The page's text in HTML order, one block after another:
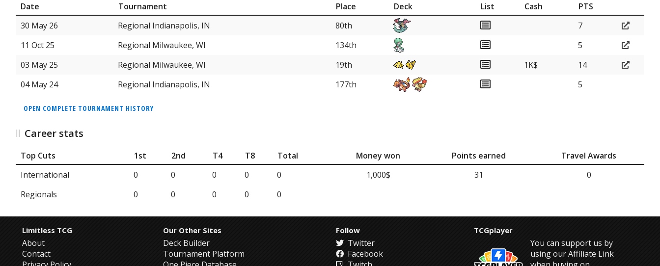
Date Tournament Place Deck List Cash
PTS
30 May 26
Regional Indianapolis, IN 80th
7
11 Oct 25
Regional Milwaukee, WI 134th
5
03 May 25
Regional Milwaukee, WI 19th 1K$
14
04 May 24
Regional Indianapolis, IN 177th 5
OPEN COMPLETE TOURNAMENT HISTORY
Career stats
Top Cuts 1st 2nd T4 T8
Total
International
0 0 0 0
0
Regionals
0 0 0 0 0
Money won Points earned
Travel Awards
1,000$
31 0
Limitless TCG
About
Contact
Our Other Sites
Deck Builder
Tournament Platform
Follow
Twitter
Facebook
TCGplayer
You can support us by
using our Affiliate Link